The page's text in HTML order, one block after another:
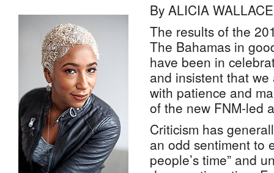
By ALICIA WALLACE
The results of the
The Bahamas in
have been in
and insistent that
with patience and
of the new FNM-led
Criticism has
an odd sentiment to
people’s time” and